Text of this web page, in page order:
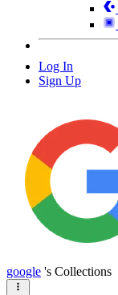
Log In
Sign Up
google 's Collections